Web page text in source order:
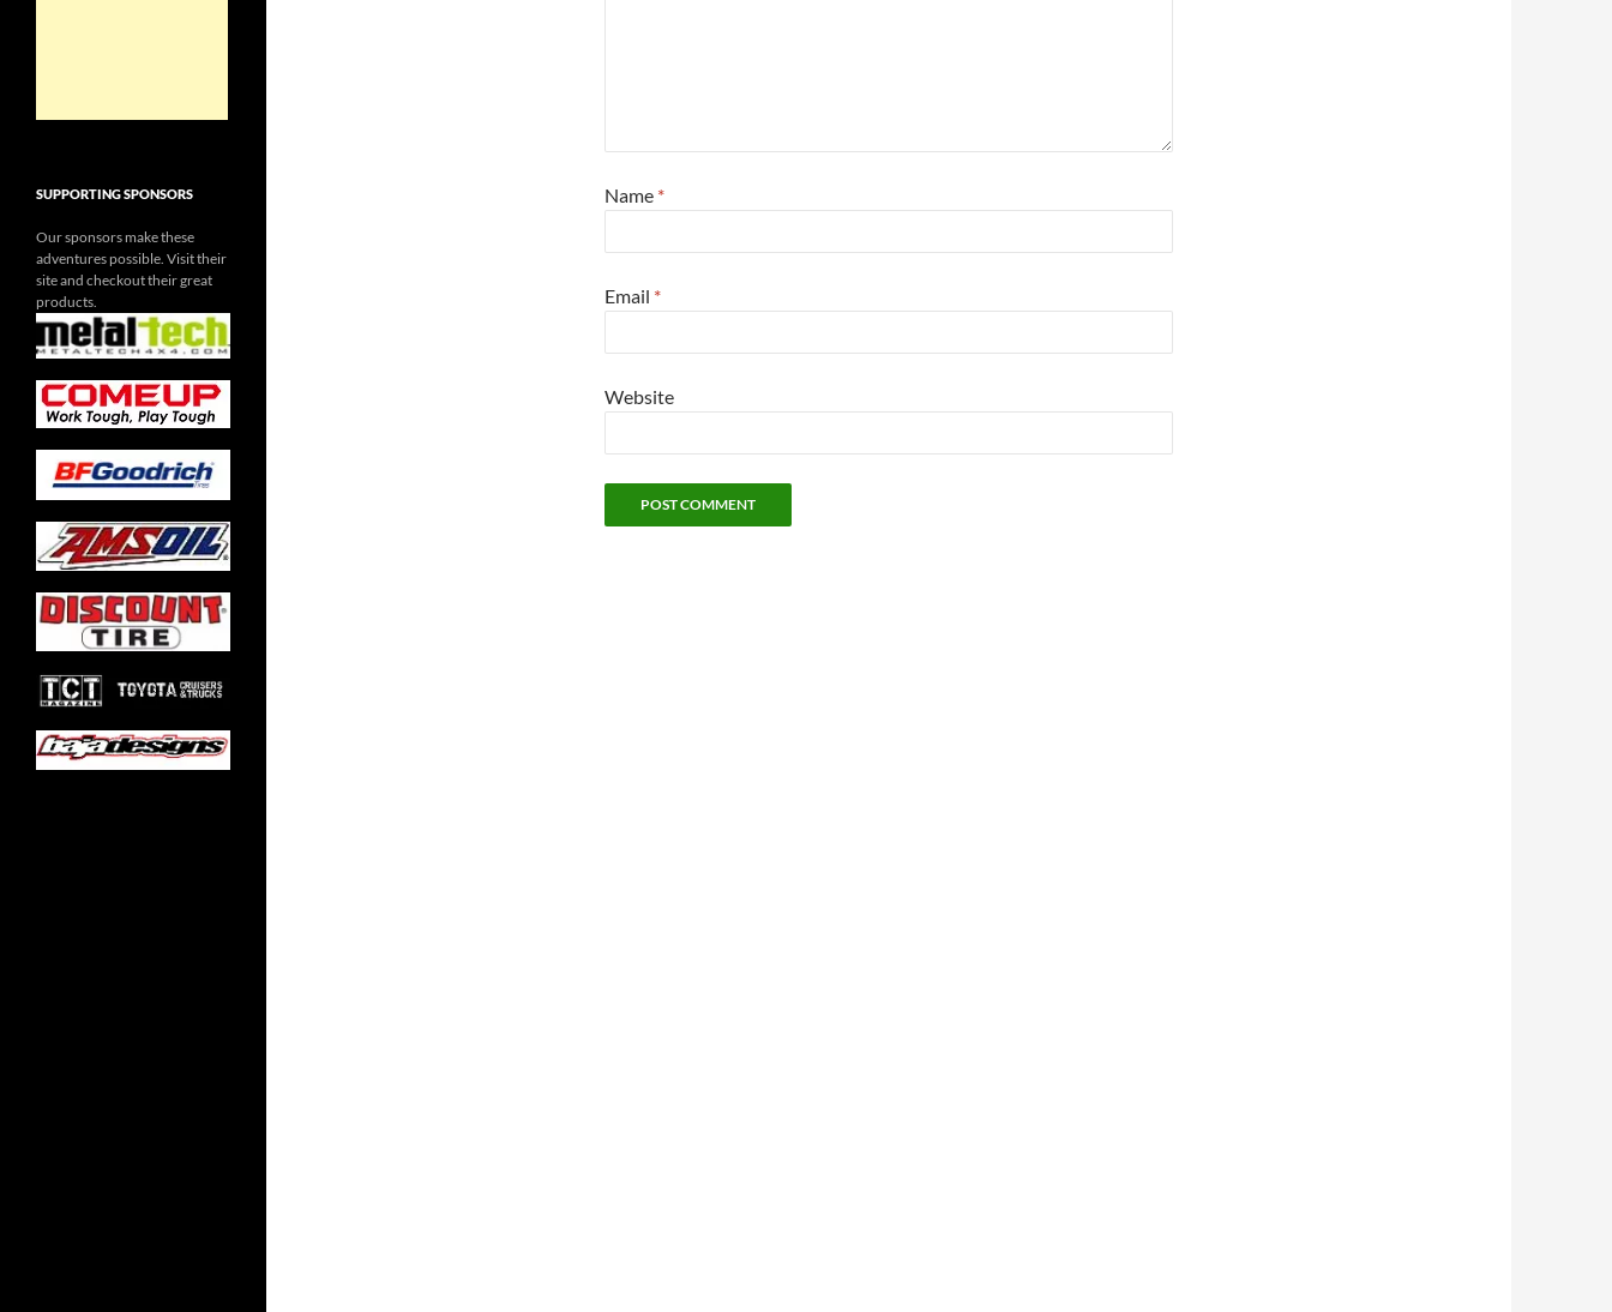
Name *
Email *
Website
SUPPORTING SPONSORS
Our sponsors make these
adventures possible. Visit their
site and checkout their great
products.